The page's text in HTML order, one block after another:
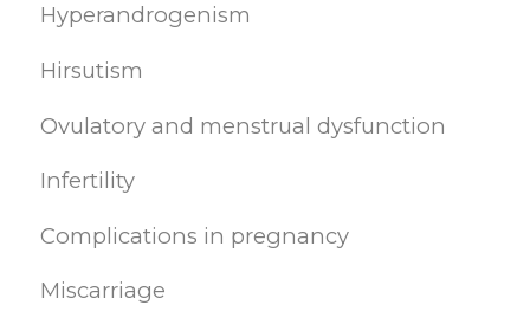
Hyperandrogenism
Hirsutism
Ovulatory and menstrual dysfunction
Infertility
Complications in pregnancy
Miscarriage